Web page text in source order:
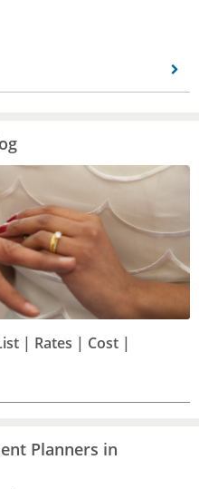
| Rates | Cost |
Planners in